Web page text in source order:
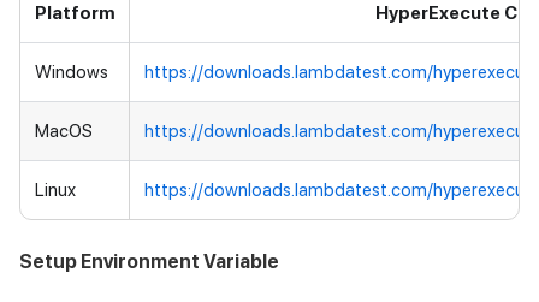
Platform HyperExecute CLI
Windows https://downloads.lambdatest.com/
MacOS https://downloads.lambdatest.com/
Linux https://downloads.lambdatest.com/
Setup Environment Variable